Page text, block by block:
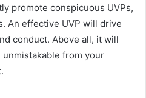
promote conspicuous UVPs,
An effective UVP will drive
conduct. Above all, it will
from your